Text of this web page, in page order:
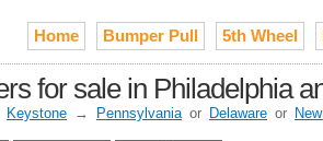
Home Bumper Pull 5th Wheel
for sale in Philadelphia
Keystone → Pennsylvania or Delaware or